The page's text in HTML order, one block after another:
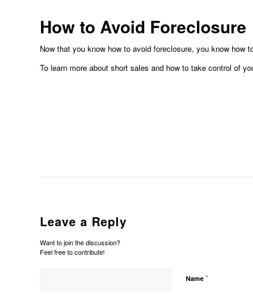
How to Avoid Foreclosure
Now that you know how to avoid foreclosure, you know how
To learn more about short sales and how to take control of
Leave a Reply
Want to join the discussion?
Feel free to contribute!
Name *